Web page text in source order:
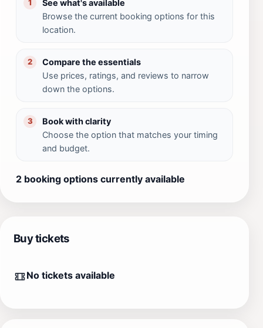
1
See what's available
Browse the current booking options for this
location.
2
Compare the essentials
Use prices, ratings, and reviews to narrow
down the options.
3
Book with clarity
Choose the option that matches your timing
and budget.
2 booking options currently available
Buy tickets
No tickets available